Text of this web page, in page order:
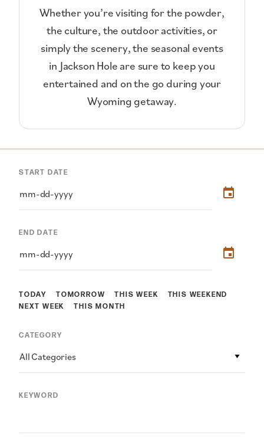
Whether you’re visiting for the powder,
the culture, the outdoor activities, or
simply the scenery, the seasonal events
in Jackson Hole are sure to keep you
entertained and on the go during your
Wyoming getaway.
TODAY TOMORROW THIS WEEK
THIS WEEKEND
NEXT WEEK
THIS MONTH
START DATE
END DATE
CATEGORY
All Categories
KEYWORD